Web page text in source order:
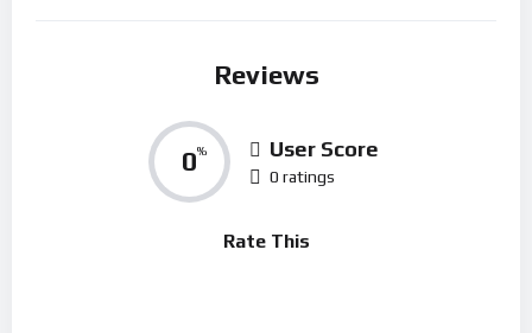
Reviews
0% User Score
0 ratings
Rate This